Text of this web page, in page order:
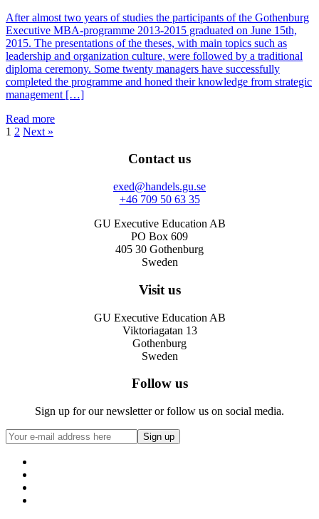
After almost two years of studies the participants of the Gothenburg
Executive MBA-programme 2013-2015 graduated on June 15th,
2015. The presentations of the theses, with main topics such as
leadership and organization culture, were followed by a traditional
diploma ceremony. Some twenty managers have successfully
completed the programme and honed their knowledge from strategic
management […]
Read more
1 2 Next »
Contact us
exed@handels.gu.se
+46 709 50 63 35
GU Executive Education AB
PO Box 609
405 30 Gothenburg
Sweden
Visit us
GU Executive Education AB
Viktoriagatan 13
Gothenburg
Sweden
Follow us
Sign up for our newsletter or follow us on social media.